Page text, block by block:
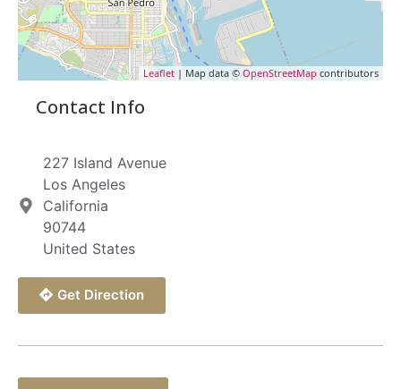
Leaflet | Map data © OpenStreetMap contributors
Contact Info
227 Island Avenue
Los Angeles
California
90744
United States
Get Direction